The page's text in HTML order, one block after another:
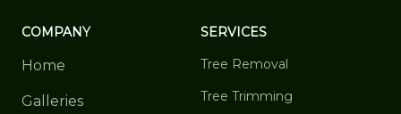
COMPANY
Home
Galleries
SERVICES
Tree Removal
Tree Trimming